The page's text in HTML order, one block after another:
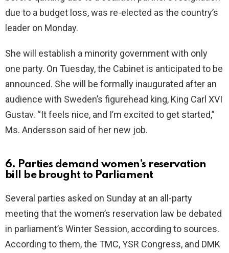
due to a budget loss, was re-elected as the country’s
leader on Monday.
She will establish a minority government with only
one party. On Tuesday, the Cabinet is anticipated to be
announced. She will be formally inaugurated after an
audience with Sweden’s figurehead king, King Carl XVI
Gustav. “It feels nice, and I’m excited to get started,”
Ms. Andersson said of her new job.
6. Parties demand women’s reservation
bill be brought to Parliament
Several parties asked on Sunday at an all-party
meeting that the women’s reservation law be debated
in parliament’s Winter Session, according to sources.
According to them, the TMC, YSR Congress, and DMK